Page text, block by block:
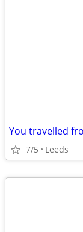
7/5 Leeds